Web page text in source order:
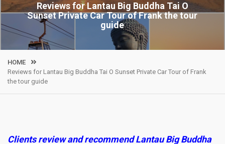
Reviews for Lantau Big Buddha Tai O
Sunset Private Car Tour of Frank the tour
guide
HOME
Reviews for Lantau Big Buddha Tai O Sunset Private Car Tour of Frank
the tour guide
Clients review and recommendLantau Big Buddha